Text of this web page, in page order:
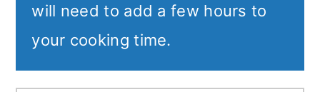
will need to add a few hours to
your cooking time.